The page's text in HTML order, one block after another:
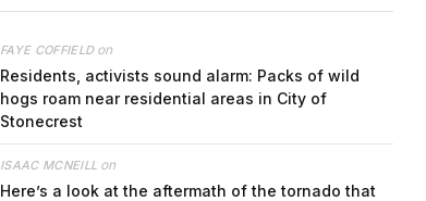
FAYE COFFIELDon
Residents, activists sound alarm: Packs of wild
hogs roam near residential areas in City of
Stonecrest
ISAAC MCNEILL on
Here’s a look at the aftermath of the tornado that